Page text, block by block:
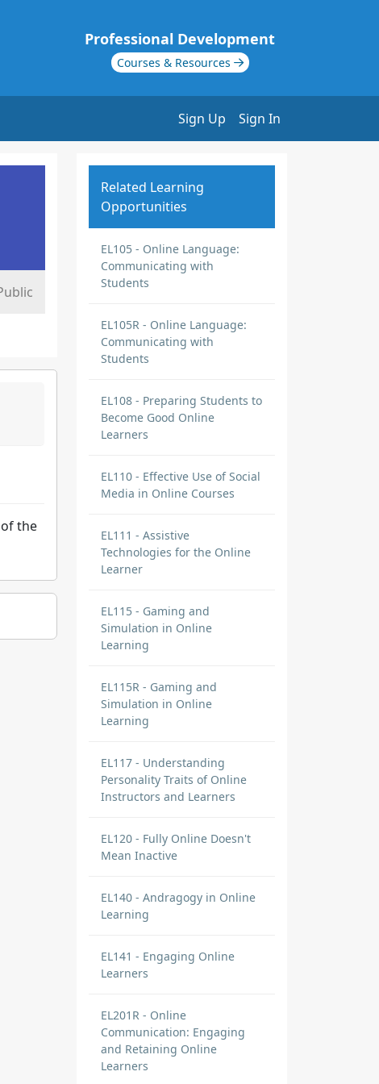
Professional Development
Courses & Resources
Sign Up Sign In
the
Related Learning
Opportunities
EL105 - Online Language:
Communicating with
Students
EL105R - Online Language:
Communicating with
Students
EL108 - Preparing Students to
Become Good Online
Learners
EL110 - Effective Use of Social
Media in Online Courses
EL111 - Assistive
Technologies for the Online
Learner
EL115 - Gaming and
Simulation in Online
Learning
EL115R - Gaming and
Simulation in Online
Learning
EL117 - Understanding
Personality Traits of Online
Instructors and Learners
EL120 - Fully Online Doesn't
Mean Inactive
EL140 - Andragogy in Online
Learning
EL141 - Engaging Online
Learners
EL201R - Online
Communication: Engaging
and Retaining Online
Learners